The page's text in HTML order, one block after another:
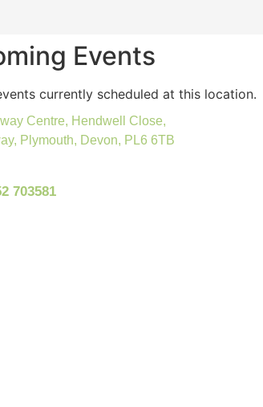
Events
currently scheduled at this location.
Centre, Hendwell Close,
Plymouth, Devon, PL6 6TB
703581